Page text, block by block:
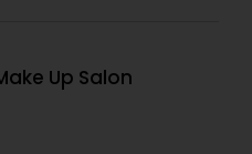
feels empowering
in bridal makeup,
bridal makeup
Up Salon